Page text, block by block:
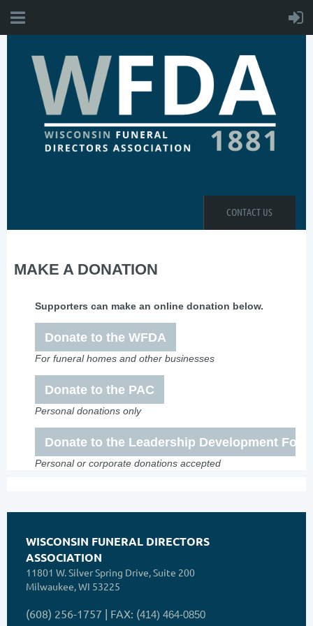
CONTACT US
MAKE A DONATION
Supporters can make an online donation below.
Donate to the WFDA
For funeral homes and other businesses
Donate to the PAC
Personal donations only
Donate to the Leadership Development
Personal or corporate donations accepted
WISCONSIN FUNERAL DIRECTORS
ASSOCIATION
11801 W. Silver Spring Drive, Suite 200
Milwaukee, WI 53225
(608) 256-1757 | FAX: (414) 464-0850